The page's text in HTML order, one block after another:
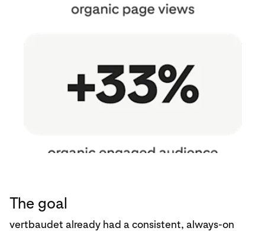
The goal
vertbaudet already had a consistent, always-on